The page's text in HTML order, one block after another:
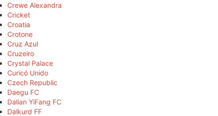
Crewe Alexandra
Cricket
Croatia
Crotone
Cruz Azul
Cruzeiro
Crystal Palace
Curicó Unido
Czech Republic
Daegu FC
Dalian YiFang FC
Dalkurd FF